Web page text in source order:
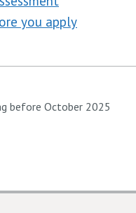
you apply
before October 2025